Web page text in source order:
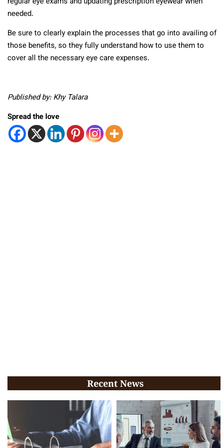
needed.
Be sure to clearly explain the processes that go into availing of
those benefits, so they fully understand how to use them to
cover all the necessary eye care expenses.
Published by: Khy Talara
Spread the love
Recent News